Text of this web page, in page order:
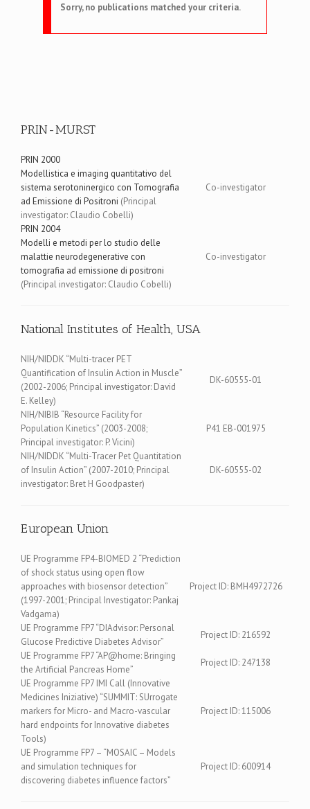
Sorry, no publications matched your criteria.
PRIN-MURST
PRIN 2000
Modellistica e imaging quantitativo del
sistema serotoninergico con Tomografia
ad Emissione di Positroni (Principal
investigator: Claudio Cobelli)
Co-investigator
PRIN 2004
Modelli e metodi per lo studio delle
malattie neurodegenerative con
tomografia ad emissione di positroni
(Principal investigator: Claudio Cobelli)
Co-investigator
National Institutes of Health, USA
NIH/NIDDK “Multi-tracer PET
Quantification of Insulin Action in Muscle”
(2002-2006; Principal investigator: David
E. Kelley)
DK-60555-01
NIH/NIBIB “Resource Facility for
Population Kinetics” (2003-2008;
Principal investigator: P. Vicini)
P41 EB-001975
NIH/NIDDK “Multi-Tracer Pet Quantitation
of Insulin Action” (2007-2010; Principal
investigator: Bret H Goodpaster)
DK-60555-02
European Union
UE Programme FP4-BIOMED 2 “Prediction
of shock status using open flow
approaches with biosensor detection”
(1997-2001; Principal Investigator: Pankaj
Vadgama)
Project ID: BMH4972726
UE Programme FP7 “DIAdvisor: Personal
Glucose Predictive Diabetes Advisor”
Project ID: 216592
UE Programme FP7 “AP@home: Bringing
the Artificial Pancreas Home”
Project ID: 247138
UE Programme FP7 IMI Call (Innovative
Medicines Iniziative) “SUMMIT: SUrrogate
markers for Micro- and Macro-vascular
hard endpoints for Innovative diabetes
Tools)
Project ID: 115006
UE Programme FP7 – “MOSAIC – Models
and simulation techniques for
discovering diabetes influence factors”
Project ID: 600914